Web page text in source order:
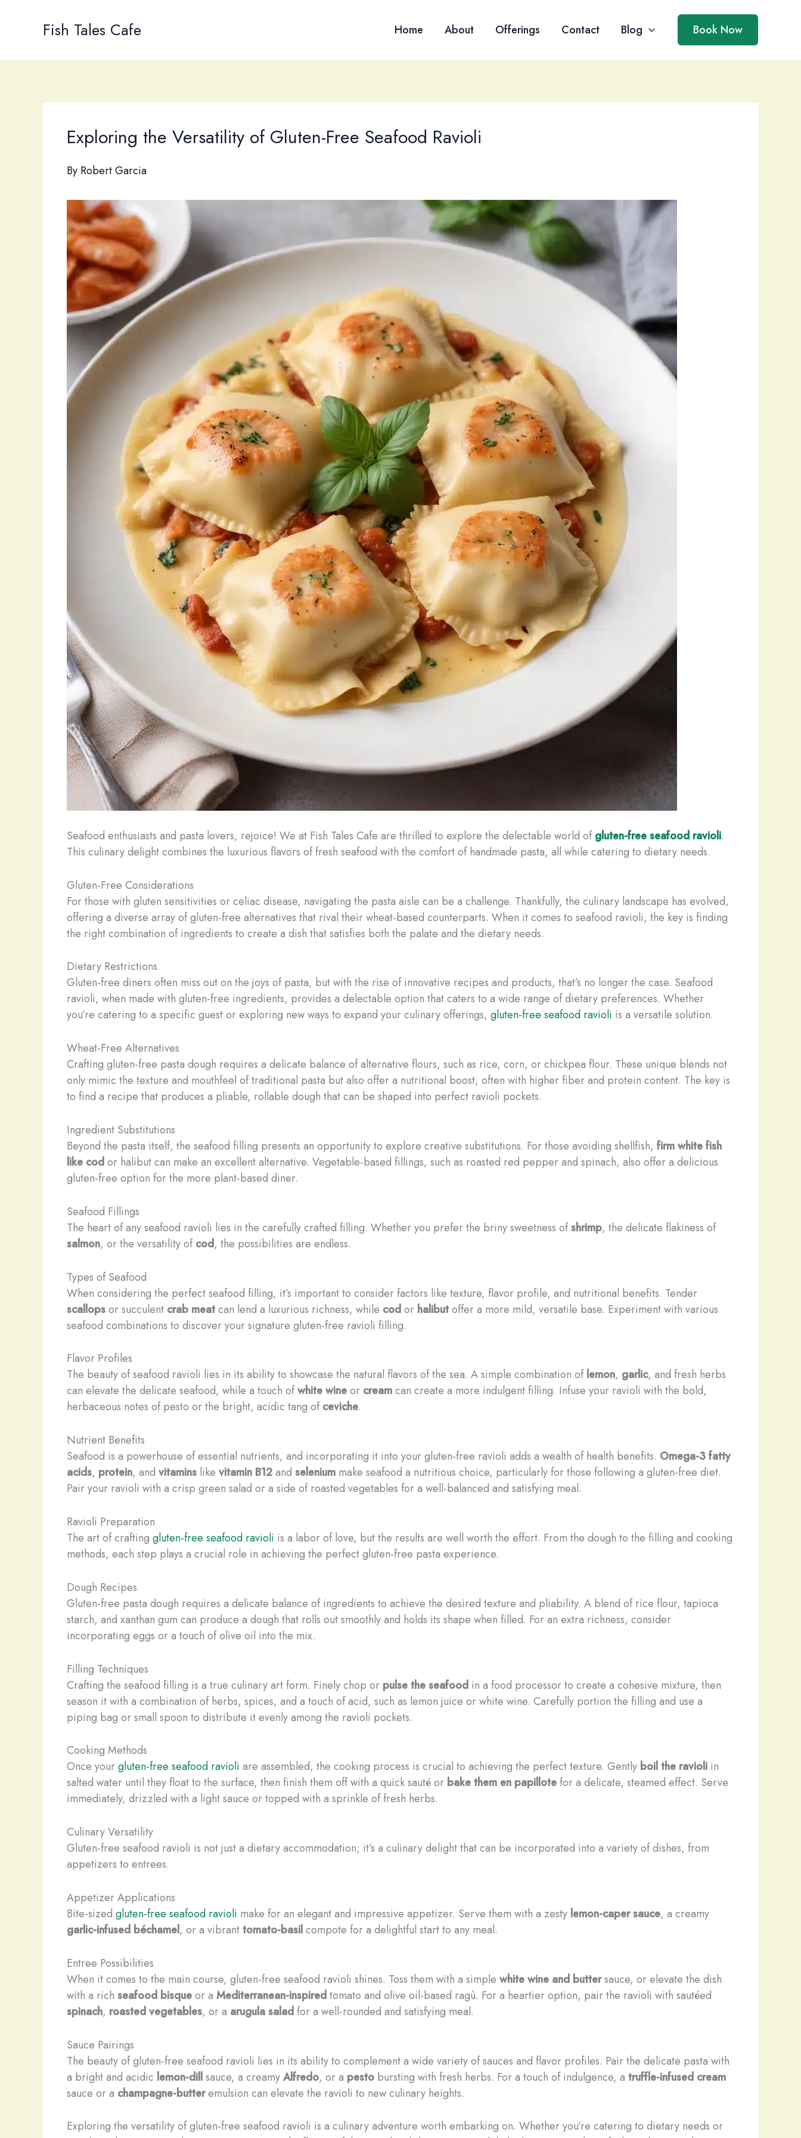
Fish Tales Cafe Home About Offerings Contact Blog Book Now
Exploring the Versatility of Gluten-Free Seafood Ravioli
By Robert Garcia
Seafood enthusiasts and pasta lovers, rejoice! We at Fish Tales Cafe are thrilled to explore the delectable world ofgluten-free seafood ravioli.
This culinary delight combines the luxurious flavors of fresh seafood with the comfort of handmade pasta, all while catering to dietary needs.
Gluten-Free Considerations
For those with gluten sensitivities or celiac disease, navigating the pasta aisle can be a challenge. Thankfully, the culinary landscape has evolved,
offering a diverse array of gluten-free alternatives that rival their wheat-based counterparts. When it comes to seafood ravioli, the key is finding
the right combination of ingredients to create a dish that satisfies both the palate and the dietary needs.
Dietary Restrictions
Gluten-free diners often miss out on the joys of pasta, but with the rise of innovative recipes and products, that’s no longer the case. Seafood
ravioli, when made with gluten-free ingredients, provides a delectable option that caters to a wide range of dietary preferences. Whether
you’re catering to a specific guest or exploring new ways to expand your culinary offerings, gluten-free seafood ravioli is a versatile solution.
Wheat-Free Alternatives
Crafting gluten-free pasta dough requires a delicate balance of alternative flours, such as rice, corn, or ​​chickpea flour. These unique blends not
only mimic the texture and mouthfeel of traditional pasta but also offer a nutritional boost, often with higher fiber and protein content. The key is
to find a recipe that produces a pliable, rollable dough that can be shaped into perfect ravioli pockets.
Ingredient Substitutions
Beyond the pasta itself, the seafood filling presents an opportunity to explore creative substitutions. For those avoiding shellfish, firm white fish
like codor halibut can make an excellent alternative. Vegetable-based fillings, such as roasted red pepper and spinach, also offer a delicious
gluten-free option for the more plant-based diner.
Seafood Fillings
The heart of any seafood ravioli lies in the carefully crafted filling. Whether you prefer the briny sweetness ofshrimp, the delicate flakiness of
salmon, or the versatility ofcod, the possibilities are endless.
Types of Seafood
When considering the perfect seafood filling, it’s important to consider factors like texture, flavor profile, and nutritional benefits. Tender
scallopsor succulent crab meatcan lend a luxurious richness, while codor halibutoffer a more mild, versatile base. Experiment with various
seafood combinations to discover your signature gluten-free ravioli filling.
Flavor Profiles
The beauty of seafood ravioli lies in its ability to showcase the natural flavors of the sea. A simple combination oflemon, garlic, and fresh herbs
can elevate the delicate seafood, while a touch ofwhite wineor creamcan create a more indulgent filling. Infuse your ravioli with the bold,
herbaceous notes of pesto or the bright, acidic tang ofceviche.
Nutrient Benefits
Seafood is a powerhouse of essential nutrients, and incorporating it into your gluten-free ravioli adds a wealth of health benefits. Omega-3 fatty
acids, protein, and vitamins like vitamin B12and selenium make seafood a nutritious choice, particularly for those following a gluten-free diet.
Pair your ravioli with a crisp green salad or a side of roasted vegetables for a well-balanced and satisfying meal.
Ravioli Preparation
The art of crafting gluten-free seafood ravioli is a labor of love, but the results are well worth the effort. From the dough to the filling and cooking
methods, each step plays a crucial role in achieving the perfect gluten-free pasta experience.
Dough Recipes
Gluten-free pasta dough requires a delicate balance of ingredients to achieve the desired texture and pliability. A blend of rice flour, tapioca
starch, and xanthan gum can produce a dough that rolls out smoothly and holds its shape when filled. For an extra richness, consider
incorporating eggs or a touch of olive oil into the mix.
Filling Techniques
Crafting the seafood filling is a true culinary art form. Finely chop or pulse the seafood in a food processor to create a cohesive mixture, then
season it with a combination of herbs, spices, and a touch of acid, such as lemon juice or white wine. Carefully portion the filling and use a
piping bag or small spoon to distribute it evenly among the ravioli pockets.
Cooking Methods
Once yourgluten-free seafood ravioli are assembled, the cooking process is crucial to achieving the perfect texture. Gently boil the ravioli in
salted water until they float to the surface, then finish them off with a quick sauté or bake them en papillote for a delicate, steamed effect. Serve
immediately, drizzled with a light sauce or topped with a sprinkle of fresh herbs.
Culinary Versatility
Gluten-free seafood ravioli is not just a dietary accommodation; it’s a culinary delight that can be incorporated into a variety of dishes, from
appetizers to entrees.
Appetizer Applications
Bite-sized gluten-free seafood ravioli make for an elegant and impressive appetizer. Serve them with a zesty lemon-caper sauce, a creamy
garlic-infused béchamel, or a vibranttomato-basilcompote for a delightful start to any meal.
Entree Possibilities
When it comes to the main course, gluten-free seafood ravioli shines. Toss them with a simple white wine and buttersauce, or elevate the dish
with a rich seafood bisqueor a Mediterranean-inspiredtomato and olive oil-based ragù. For a heartier option, pair the ravioli with sautéed
spinach, roasted vegetables, or a arugula salad for a well-rounded and satisfying meal.
Sauce Pairings
The beauty of gluten-free seafood ravioli lies in its ability to complement a wide variety of sauces and flavor profiles. Pair the delicate pasta with
a bright and acidic lemon-dillsauce, a creamyAlfredo, or a pesto bursting with fresh herbs. For a touch of indulgence, a truffle-infused cream
sauce or a champagne-butteremulsion can elevate the ravioli to new culinary heights.
Exploring the versatility of gluten-free seafood ravioli is a culinary adventure worth embarking on. Whether you’re catering to dietary needs or